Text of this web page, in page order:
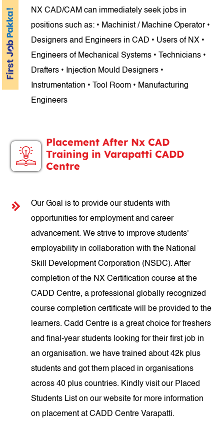
NX CAD/CAM can immediately seek jobs in
positions such as: • Machinist / Machine Operator •
Designers and Engineers in CAD • Users of NX •
Engineers of Mechanical Systems • Technicians •
Drafters • Injection Mould Designers •
Instrumentation • Tool Room • Manufacturing
Engineers
Placement After Nx CAD
Training in Varapatti CADD
Centre
Our Goal is to provide our students with
opportunities for employment and career
advancement. We strive to improve students'
employability in collaboration with the National
Skill Development Corporation (NSDC). After
completion of the NX Certification course at the
CADD Centre, a professional globally recognized
course completion certificate will be provided to the
learners. Cadd Centre is a great choice for freshers
and final-year students looking for their first job in
an organisation. we have trained about 42k plus
students and got them placed in organisations
across 40 plus countries. Kindly visit our Placed
Students List on our website for more information
on placement at CADD Centre Varapatti.